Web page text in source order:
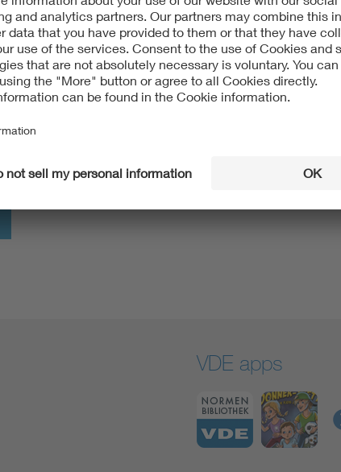
Here you can find your order documents, order
Go to VDE4YOU
VDE apps